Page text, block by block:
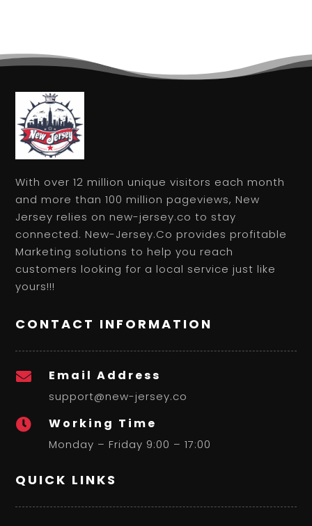
With over 12 million unique visitors each month
and more than 100 million pageviews, New
Jersey relies on new-jersey.co to stay
connected. New-Jersey.Co provides profitable
Marketing solutions to help you reach
customers looking for a local service just like
yours!!!
CONTACT INFORMATION
 Email Address
support@new-jersey.co
 Working Time
Monday – Friday 9:00 – 17:00
QUICK LINKS